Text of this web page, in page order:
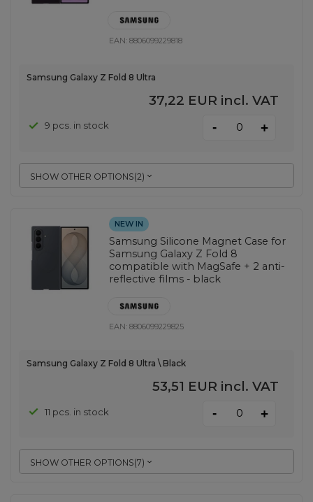
EAN:8806099229818
SHOW OTHER OPTIONS(2)
Samsung Galaxy Z Fold 8 Ultra
37,22 EUR incl. VAT
9 pcs. in stock - +
NEW IN
Samsung Silicone Magnet Case for
Samsung Galaxy Z Fold 8
compatible with MagSafe + 2 anti-
reflective films - black
EAN:8806099229825
SHOW OTHER OPTIONS(7)
Samsung Galaxy Z Fold 8 Ultra \ Black
53,51 EUR incl. VAT
11 pcs. in stock - +